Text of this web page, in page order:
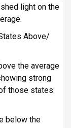
light on the
Above/
the average
strong
those states:
below the